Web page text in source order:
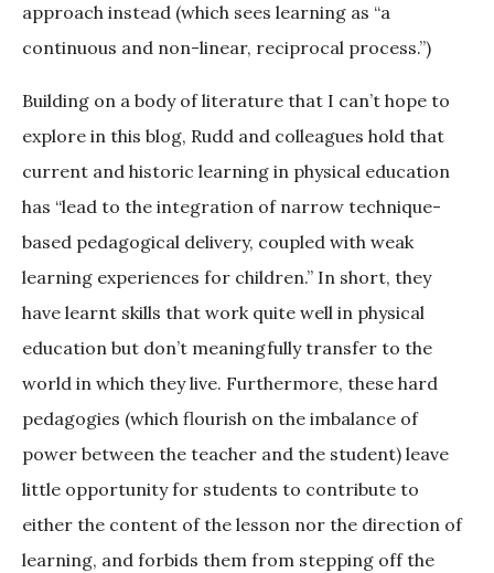
approach instead (which sees learning as “a
continuous and non-linear, reciprocal process.”)
Building on a body of literature that I can’t hope to
explore in this blog, Rudd and colleagues hold that
current and historic learning in physical education
has “lead to the integration of narrow technique-
based pedagogical delivery, coupled with weak
learning experiences for children.” In short, they
have learnt skills that work quite well in physical
education but don’t meaningfully transfer to the
world in which they live. Furthermore, these hard
pedagogies (which flourish on the imbalance of
power between the teacher and the student) leave
little opportunity for students to contribute to
either the content of the lesson nor the direction of
learning, and forbids them from stepping off the